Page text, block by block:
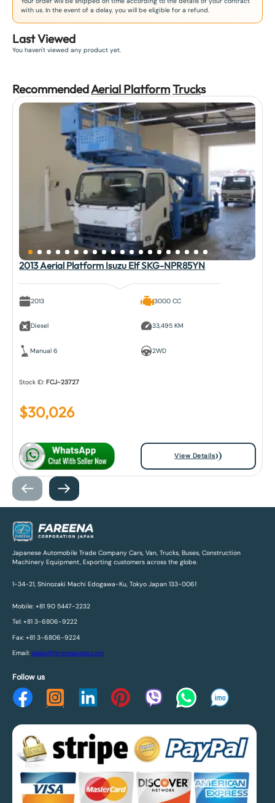
with us. In the event of a delay, you will be eligible for a refund.
Last Viewed
You haven't viewed any product yet.
RecommendedAerial PlatformTrucks
2013 Aerial Platform Isuzu Elf SKG-NPR85YN
2013
Diesel
Manual 6
3000 CC
33,495 KM
2WD
Stock ID: FCJ-23727
$30,026
View Details
Japanese Automobile Trade Company Cars, Van, Trucks, Buses, Construction
Machinery Equipment, Exporting customers across the globe.
1-34-21, Shinozaki Machi Edogawa-Ku, Tokyo Japan 133-0061
Mobile: +81 90 5447-2232
Tel: +81 3-6806-9222
Fax: +81 3-6806-9224
Email: sales@fareenacorp.com
Follow us